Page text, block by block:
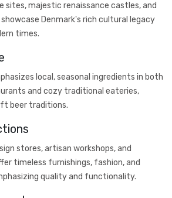
sites, majestic renaissance castles, and
Denmark's rich cultural legacy
times.
local, seasonal ingredients in both
and cozy traditional eateries,
beer traditions.
stores, artisan workshops, and
timeless furnishings, fashion, and
quality and functionality.